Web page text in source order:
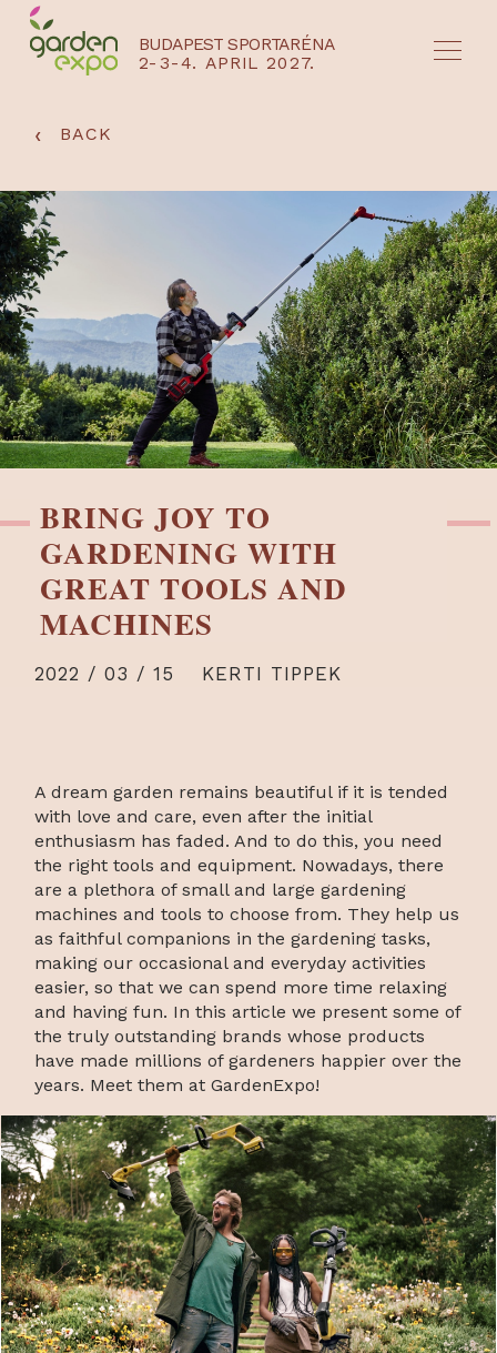
BUDAPEST SPORTARÉNA
2-3-4. APRIL 2027.
‹ BACK
BRING JOY TO
GARDENING WITH
GREAT TOOLS AND
MACHINES
2022 / 03 / 15 KERTI TIPPEK
A dream garden remains beautiful if it is tended
with love and care, even after the initial
enthusiasm has faded. And to do this, you need
the right tools and equipment. Nowadays, there
are a plethora of small and large gardening
machines and tools to choose from. They help us
as faithful companions in the gardening tasks,
making our occasional and everyday activities
easier, so that we can spend more time relaxing
and having fun. In this article we present some of
the truly outstanding brands whose products
have made millions of gardeners happier over the
years. Meet them at GardenExpo!